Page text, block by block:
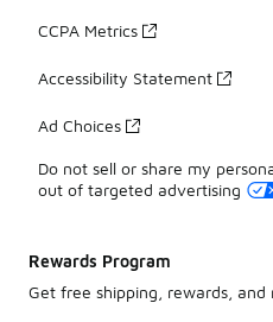
CCPA Metrics
Accessibility Statement
Ad Choices
Do not sell or share my
out of targeted advertising
Rewards Program
Get free shipping, rewards, and